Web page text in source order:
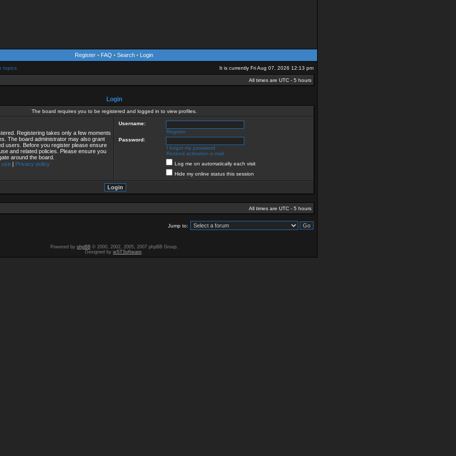
Register • FAQ • Search • Login
topics It is currently Fri Aug 07, 2026 12:13 pm
All times are UTC - 5 hours
Login
The board requires you to be registered and logged in to view profiles.
Registering takes only a few moments
The board administrator may also grant
users. Before you register please ensure
and related policies. Please ensure you
around the board.
use | Privacy policy
Username:
Register
Password:
I forgot my password
Resend activation e-mail
Log me on automatically each visit
Hide my online status this session
All times are UTC - 5 hours
Jump to:
Powered by phpBB© 2000, 2002, 2005, 2007 phpBB Group.
Designed by wSTSoftware.